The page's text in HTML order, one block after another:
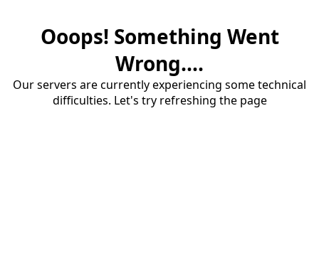
Ooops! Something Went
Wrong....
Our servers are currently experiencing some technical
difficulties. Let's try refreshing the page